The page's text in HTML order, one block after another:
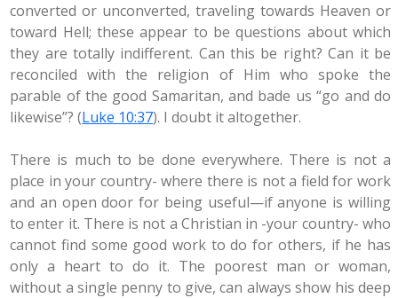
converted or unconverted, traveling towards Heaven or
toward Hell; these appear to be questions about which
they are totally indifferent. Can this be right? Can it be
reconciled with the religion of Him who spoke the
parable of the good Samaritan, and bade us “go and do
likewise”? (Luke 10:37). I doubt it altogether.
There is much to be done everywhere. There is not a
place in your country- where there is not a field for work
and an open door for being useful—if anyone is willing
to enter it. There is not a Christian in -your country- who
cannot find some good work to do for others, if he has
only a heart to do it. The poorest man or woman,
without a single penny to give, can always show his deep